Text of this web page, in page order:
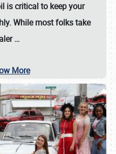
is critical to keep your
While most folks take
…
More